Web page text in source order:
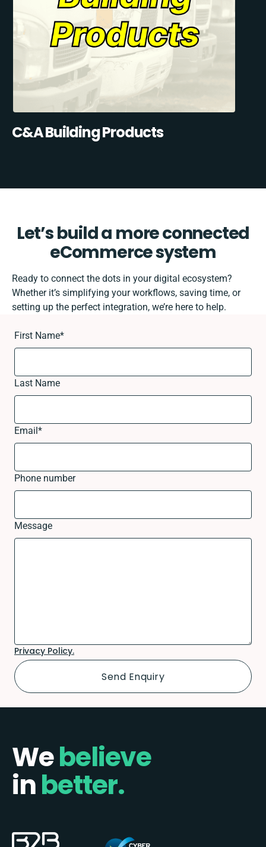
C&A Building Products
Let’s build a more connected
eCommerce system
Ready to connect the dots in your digital ecosystem?
Whether it’s simplifying your workflows, saving time, or
setting up the perfect integration, we’re here to help.
First Name*
Last Name
Email*
Phone number
Message
Privacy Policy.
Webelieve
inbetter.